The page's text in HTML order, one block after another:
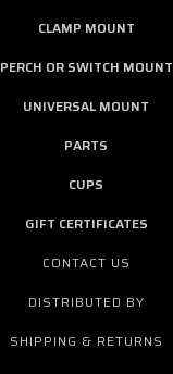
CLAMP MOUNT
PERCH OR SWITCH MOUNT
UNIVERSAL MOUNT
PARTS
CUPS
GIFT CERTIFICATES
CONTACT US
DISTRIBUTED BY
SHIPPING & RETURNS